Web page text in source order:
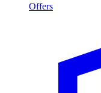
Offers